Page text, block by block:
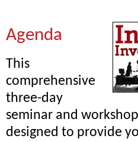
Agenda
This
comprehensive
three-day
seminar and
designed to provide